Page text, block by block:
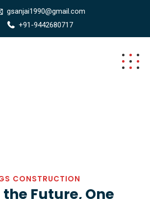
gsanjai1990@gmail.com
+91-9442680717
CONSTRUCTION
Future, One